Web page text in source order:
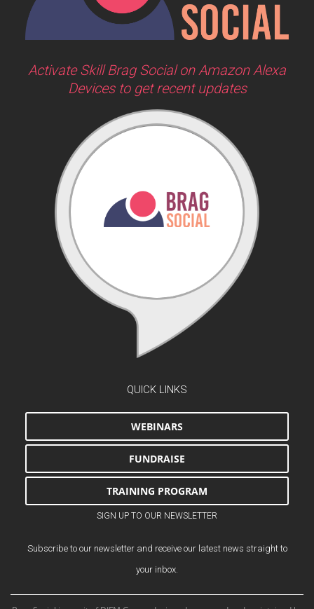
Activate Skill Brag Social on Amazon Alexa
Devices to get recent updates
QUICK LINKS
WEBINARS
FUNDRAISE
TRAINING PROGRAM
SIGN UP TO OUR NEWSLETTER
Subscribe to our newsletter and receive our latest news straight to
your inbox.